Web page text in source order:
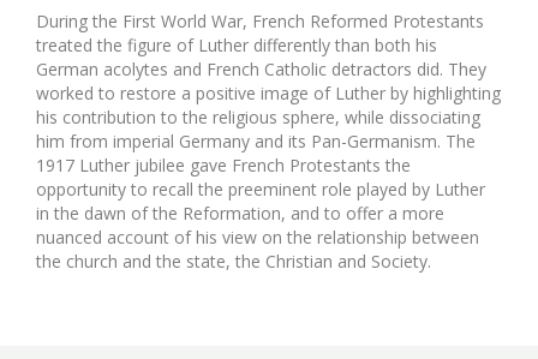
During the First World War, French Reformed Protestants
treated the figure of Luther differently than both his
German acolytes and French Catholic detractors did. They
worked to restore a positive image of Luther by highlighting
his contribution to the religious sphere, while dissociating
him from imperial Germany and its Pan-Germanism. The
1917 Luther jubilee gave French Protestants the
opportunity to recall the preeminent role played by Luther
in the dawn of the Reformation, and to offer a more
nuanced account of his view on the relationship between
the church and the state, the Christian and Society.